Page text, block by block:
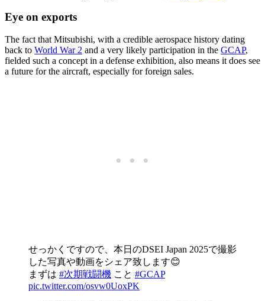
Eye on exports
The fact that Mitsubishi, with a credible aerospace history dating
back to World War 2 and a very likely participation in the GCAP,
fielded such a concept in a defense exhibition, also means it does see
a future for the aircraft, especially for foreign sales.
せっかくですので、本日のDSEI Japan 2025で撮影
した写真や動画をシェア致します😊
まずは #次期戦闘機 こと #GCAP
pic.twitter.com/osvw0UoxPK